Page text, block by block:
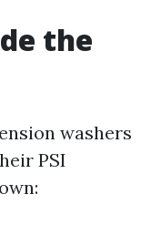
the
washers
PSI